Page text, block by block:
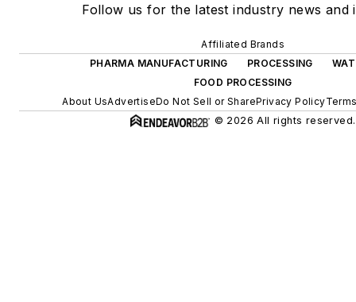
Follow us for the latest industry news and
Affiliated Brands
PHARMA MANUFACTURING
PROCESSING
FOOD PROCESSING
About UsAdvertiseDo Not Sell or SharePrivacy Policy
© 2026 All rights reserved.